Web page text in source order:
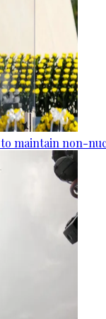
maintain non-